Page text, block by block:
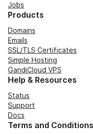
Jobs
Products
Domains
Emails
SSL/TLS Certificates
Simple Hosting
GandiCloud VPS
Help & Resources
Status
Support
Docs
Terms and Conditions